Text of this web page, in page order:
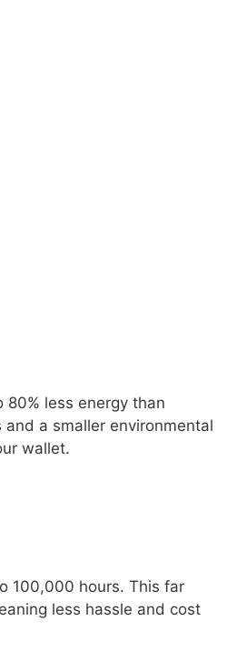
less energy than
a smaller environmental
wallet.
100,000 hours. This far
less hassle and cost